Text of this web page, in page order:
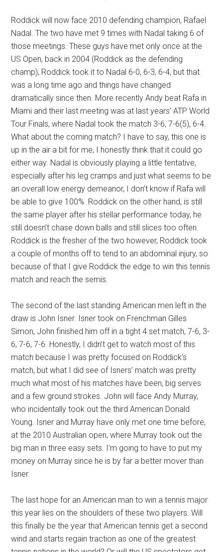
Roddick will now face 2010 defending champion, Rafael
Nadal. The two have met 9 times with Nadal taking 6 of
those meetings. These guys have met only once at the
US Open, back in 2004 (Roddick as the defending
champ), Roddick took it to Nadal 6-0, 6-3, 6-4, but that
was a long time ago and things have changed
dramatically since then. More recently Andy beat Rafa in
Miami and their last meeting was at last years’ ATP World
Tour Finals, where Nadal took the match 3-6, 7-6(5), 6-4.
What about the coming match? I have to say, this one is
up in the air a bit for me, I honestly think that it could go
either way. Nadal is obviously playing a little tentative,
especially after his leg cramps and just what seems to be
an overall low energy demeanor, I don’t know if Rafa will
be able to give 100%. Roddick on the other hand, is still
the same player after his stellar performance today, he
still doesn’t chase down balls and still slices too often.
Roddick is the fresher of the two however, Roddick took
a couple of months off to tend to an abdominal injury, so
because of that I give Roddick the edge to win this tennis
match and reach the semis.
The second of the last standing American men left in the
draw is John Isner. Isner took on Frenchman Gilles
Simon, John finished him off in a tight 4 set match, 7-6, 3-
6, 7-6, 7-6. Honestly, I didn’t get to watch most of this
match because I was pretty focused on Roddick’s
match, but what I did see of Isners’ match was pretty
much what most of his matches have been, big serves
and a few ground strokes. John will face Andy Murray,
who incidentally took out the third American Donald
Young. Isner and Murray have only met one time before,
at the 2010 Australian open, where Murray took out the
big man in three easy sets. I’m going to have to put my
money on Murray since he is by far a better mover than
Isner.
The last hope for an American man to win a tennis major
this year lies on the shoulders of these two players. Will
this finally be the year that American tennis get a second
wind and starts regain traction as one of the greatest